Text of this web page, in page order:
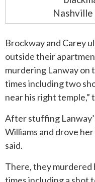
Brockway and Carey
outside their
murdering Lanway on
times including two
near his right temple,”
After stuffing
Williams and drove
said.
There, they murdered